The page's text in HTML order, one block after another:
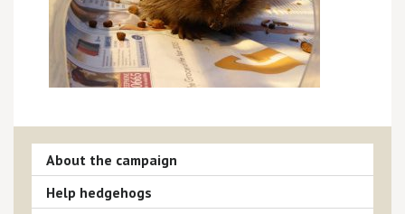
About the campaign
Help hedgehogs